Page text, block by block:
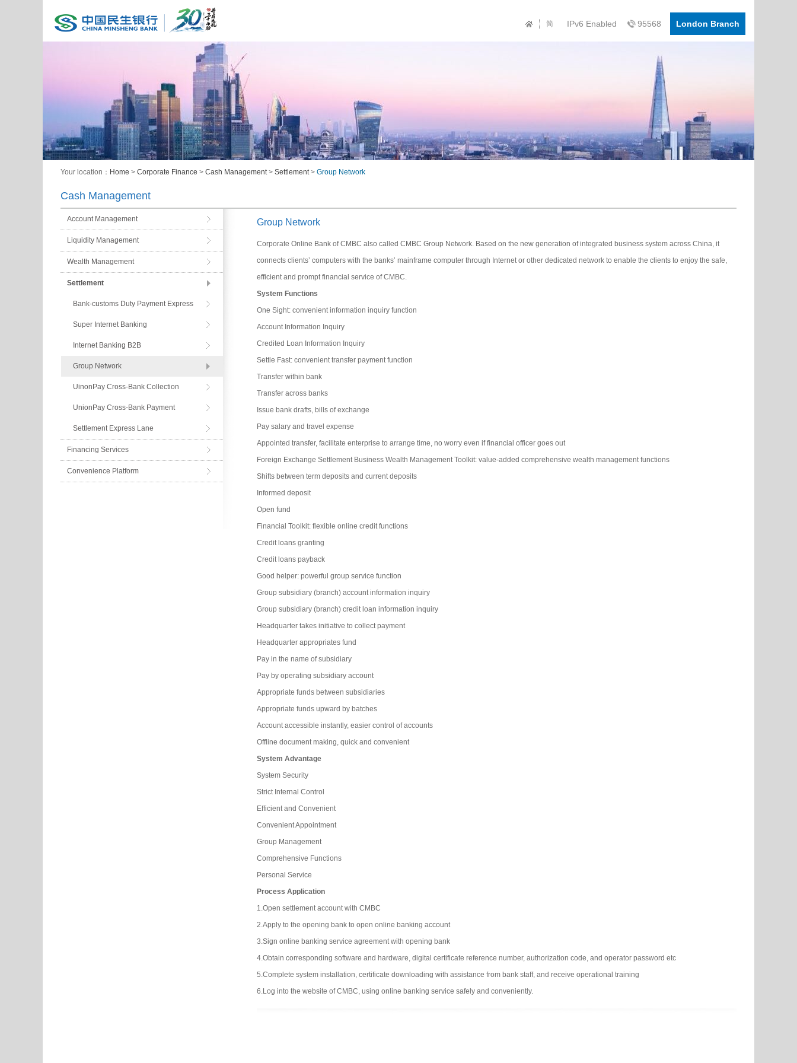
简 IPv6 Enabled 95568 London Branch
Your location： Home > Corporate Finance > Cash Management> Settlement> Group Network
Cash Management
Account Management
Liquidity Management
Wealth Management
Settlement
Bank-customs Duty Payment Express
Super Internet Banking
Internet Banking B2B
Group Network
UinonPay Cross-Bank Collection
UnionPay Cross-Bank Payment
Settlement Express Lane
Financing Services
Convenience Platform
Group Network
Corporate Online Bank of CMBC also called CMBC Group Network. Based on the new generation of integrated business system across China, it
connects clients’ computers with the banks’ mainframe computer through Internet or other dedicated network to enable the clients to enjoy the safe,
efficient and prompt financial service of CMBC.
System Functions
One Sight: convenient information inquiry function
Account Information Inquiry
Credited Loan Information Inquiry
Settle Fast: convenient transfer payment function
Transfer within bank
Transfer across banks
Issue bank drafts, bills of exchange
Pay salary and travel expense
Appointed transfer, facilitate enterprise to arrange time, no worry even if financial officer goes out
Foreign Exchange Settlement Business Wealth Management Toolkit: value-added comprehensive wealth management functions
Shifts between term deposits and current deposits
Informed deposit
Open fund
Financial Toolkit: flexible online credit functions
Credit loans granting
Credit loans payback
Good helper: powerful group service function
Group subsidiary (branch) account information inquiry
Group subsidiary (branch) credit loan information inquiry
Headquarter takes initiative to collect payment
Headquarter appropriates fund
Pay in the name of subsidiary
Pay by operating subsidiary account
Appropriate funds between subsidiaries
Appropriate funds upward by batches
Account accessible instantly, easier control of accounts
Offline document making, quick and convenient
System Advantage
System Security
Strict Internal Control
Efficient and Convenient
Convenient Appointment
Group Management
Comprehensive Functions
Personal Service
Process Application
1.Open settlement account with CMBC
2.Apply to the opening bank to open online banking account
3.Sign online banking service agreement with opening bank
4.Obtain corresponding software and hardware, digital certificate reference number, authorization code, and operator password etc
5.Complete system installation, certificate downloading with assistance from bank staff, and receive operational training
6.Log into the website of CMBC, using online banking service safely and conveniently.